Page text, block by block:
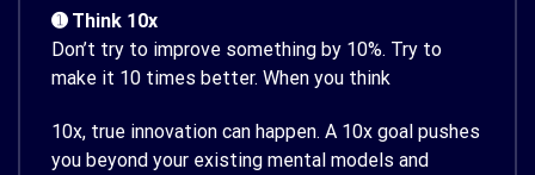
➊ Think 10x
Don’t try to improve something by 10%. Try to
make it 10 times better. When you think
10x, true innovation can happen. A 10x goal pushes
you beyond your existing mental models and